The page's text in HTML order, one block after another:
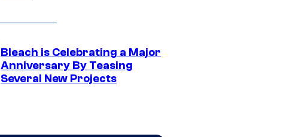
Bleach is Celebrating a Major
Anniversary By Teasing
Several New Projects